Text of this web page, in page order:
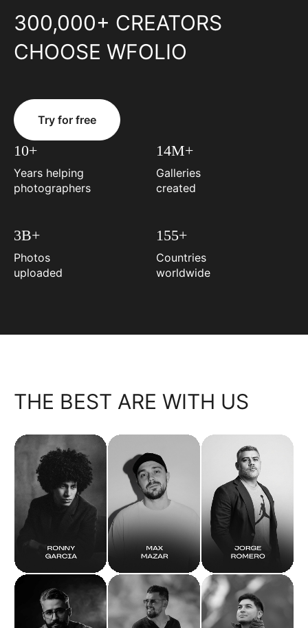
300,000+ CREATORS
CHOOSE WFOLIO
Try for free
10+
Years helping
photographers
14M+
Galleries
created
3B+
Photos
uploaded
155+
Countries
worldwide
THE BEST ARE WITH US